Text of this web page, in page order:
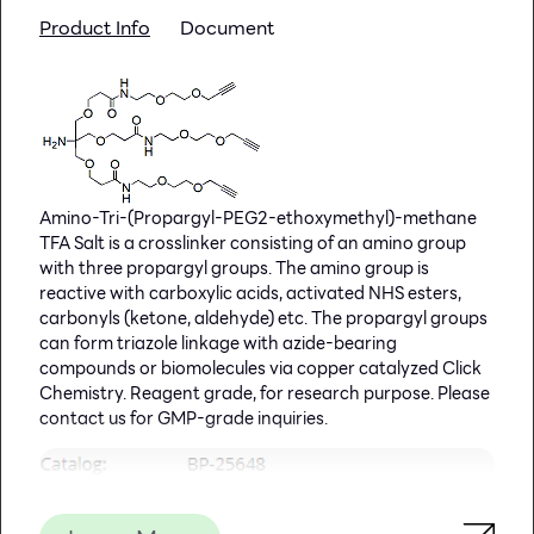
inadequate to determine the presence of HPV cervical
by nucleic acid hybridization to directly detect the
presence of HPV DNA. HPV 16 and HPV 18 have been
considered as high-risk cancer associated HPV types.
HPV (High Risk) TaqMan PCR Kit, 100 reactions
Ready to use format, including Master Mix for the
target and PCR control to monitor for PCR
inhibition and validate the quality
Specific Primer and Probe mix for the
pathogen/virus/viroid of interest
Primer and Probe mix
Positive and negative control to confirm the
integrity of the kit reagents
HPV (High Risk) TaqMan PCR Probe/Primer Set and
Controls, 100 reactions
Specific Primer/Probe mix and Positive Control for
Nuclease-free water
Product Info Document
Amino-Tri-(Propargyl-PEG2-ethoxymethyl)-methane
TFA Salt is a crosslinker consisting of an amino group
with three propargyl groups. The amino group is
reactive with carboxylic acids, activated NHS esters,
carbonyls (ketone, aldehyde) etc. The propargyl groups
can form triazole linkage with azide-bearing
compounds or biomolecules via copper catalyzed Click
Chemistry. Reagent grade, for research purpose. Please
contact us for GMP-grade inquiries.